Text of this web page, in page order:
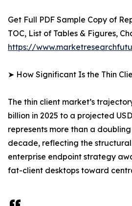
Get Full PDF Sample Copy of
TOC, List of Tables & Figures,
https://
➤ How Significant Is the Thin
The thin client market’s
billion in 2025 to a projected
represents more than a
decade, reflecting the
enterprise endpoint strategy
fat-client desktops toward